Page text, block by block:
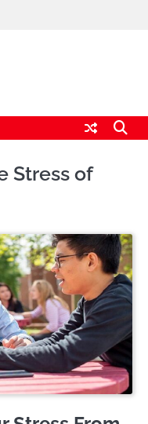
Stress of